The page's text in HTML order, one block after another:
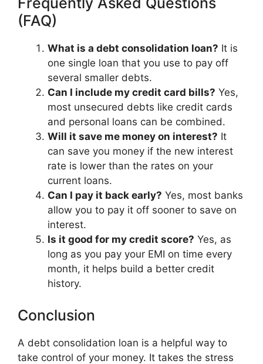
(FAQ)
What is a debt consolidation loan? It is
one single loan that you use to pay off
several smaller debts.
Can I include my credit card bills? Yes,
most unsecured debts like credit cards
and personal loans can be combined.
Will it save me money on interest? It
can save you money if the new interest
rate is lower than the rates on your
current loans.
Can I pay it back early? Yes, most banks
allow you to pay it off sooner to save on
interest.
Is it good for my credit score? Yes, as
long as you pay your EMI on time every
month, it helps build a better credit
history.
Conclusion
A debt consolidation loan is a helpful way to
take control of your money. It takes the stress